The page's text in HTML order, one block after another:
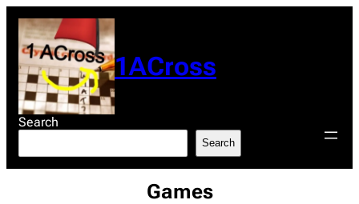
content
1ACross
Search
Search
Games